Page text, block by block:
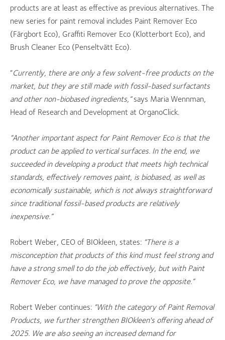
products are at least as effective as previous alternatives. The
new series for paint removal includes Paint Remover Eco
(Färgbort Eco), Graffiti Remover Eco (Klotterbort Eco), and
Brush Cleaner Eco (Penseltvätt Eco).
“Currently, there are only a few solvent-free products on the
market, but they are still made with fossil-based surfactants
and other non-biobased ingredients,”says Maria Wennman,
Head of Research and Development at OrganoClick.
“Another important aspect for Paint Remover Eco is that the
product can be applied to vertical surfaces. In the end, we
succeeded in developing a product that meets high technical
standards, effectively removes paint, is biobased, as well as
economically sustainable, which is not always straightforward
since traditional fossil-based products are relatively
inexpensive.”
Robert Weber, CEO of BIOkleen, states: “There is a
misconception that products of this kind must feel strong and
have a strong smell to do the job effectively, but with Paint
Remover Eco, we have managed to prove the opposite.”
Robert Weber continues: “With the category of Paint Removal
Products, we further strengthen BIOkleen's offering ahead of
2025. We are also seeing an increased demand for